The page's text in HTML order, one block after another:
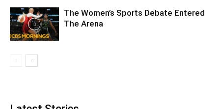
The Women’s Sports Debate Entered
The Arena